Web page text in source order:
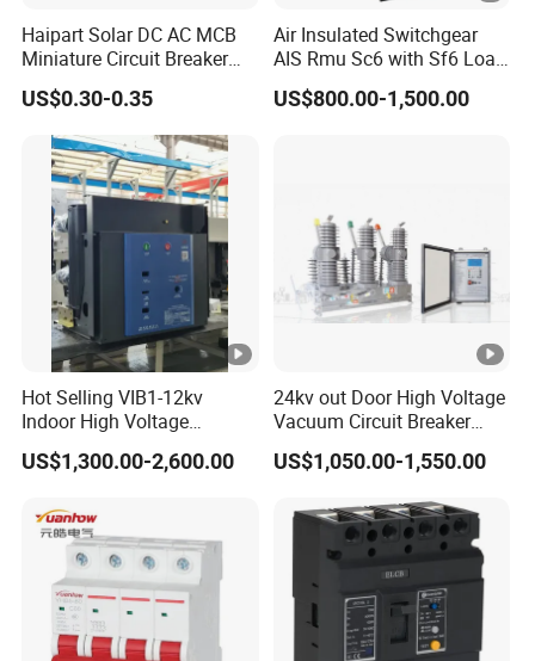
Haipart Solar DC AC MCB
Miniature Circuit Breaker
Arc Chute Assembly Zinc
Nickel Plated
US$0.30-0.35
Air Insulated Switchgear
AIS Rmu Sc6 with Sf6 Load
Break Switch
US$800.00-1,500.00
Hot Selling VIB1-12kv
Indoor High Voltage
Vacuum Circuit Breaker
with Embedded Poles
US$1,300.00-2,600.00
24kv out Door High Voltage
Vacuum Circuit Breaker
with Electric Power System
US$1,050.00-1,550.00